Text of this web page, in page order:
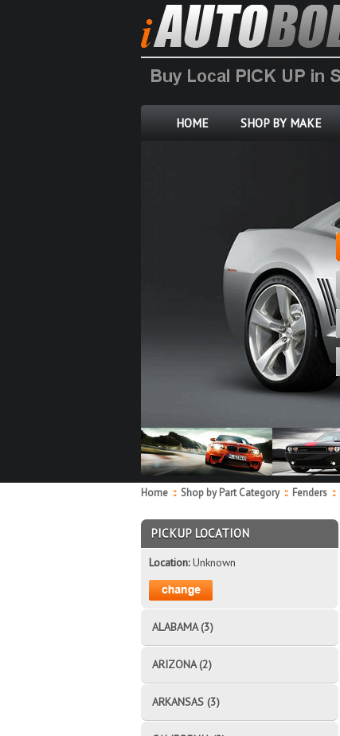
HOME SHOP BY MAKE
Home :: Shop by Part Category :: Fenders ::
PICKUP LOCATION
Location:Unknown
ALABAMA (3)
ARIZONA (2)
ARKANSAS (3)